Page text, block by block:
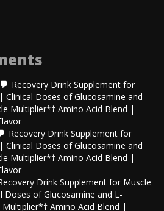
Recovery Drink Supplement for
Clinical Doses of Glucosamine and
Multiplier*† Amino Acid Blend |
Recovery Drink Supplement for
Clinical Doses of Glucosamine and
Multiplier*† Amino Acid Blend |
Drink Supplement for Muscle
Doses of Glucosamine and L-
Amino Acid Blend |